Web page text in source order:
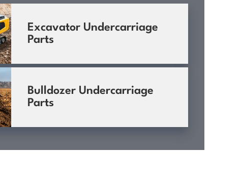
Excavator Undercarriage
Parts
Bulldozer Undercarriage
Parts